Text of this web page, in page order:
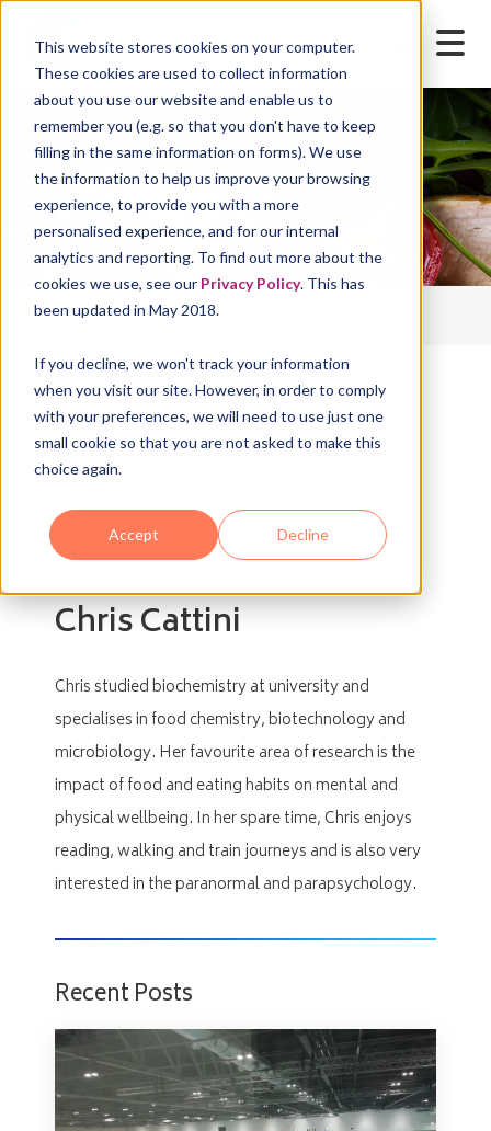
This website stores cookies on your computer.
These cookies are used to collect information
about you use our website and enable us to
remember you (e.g. so that you don't have to keep
filling in the same information on forms). We use
the information to help us improve your browsing
experience, to provide you with a more
personalised experience, and for our internal
analytics and reporting. To find out more about the
cookies we use, see our Privacy Policy. This has
been updated in May 2018.
If you decline, we won't track your information
when you visit our site. However, in order to comply
with your preferences, we will need to use just one
small cookie so that you are not asked to make this
choice again.
Accept Decline
Chris Cattini
Home Blog
Thought for Food Blog
Stay up-to-date with regular insights and articles,
centred on the world of food and drink. Use the
specific blog post or topic.
Chris Cattini
Chris studied biochemistry at university and
specialises in food chemistry, biotechnology and
microbiology. Her favourite area of research is the
impact of food and eating habits on mental and
physical wellbeing. In her spare time, Chris enjoys
reading, walking and train journeys and is also very
interested in the paranormal and parapsychology.
Recent Posts